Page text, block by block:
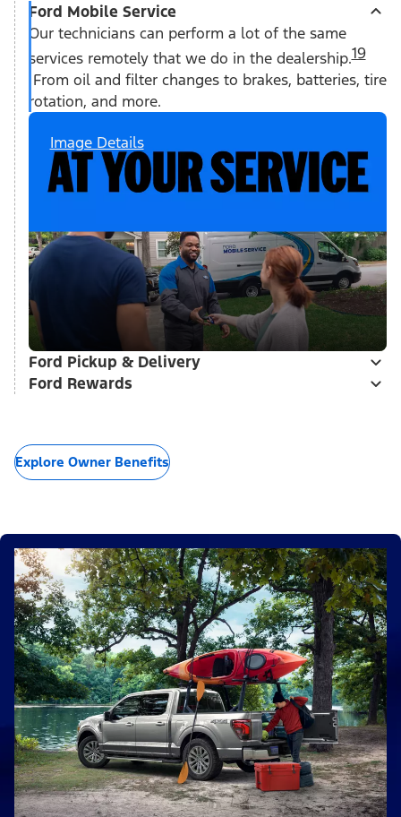
Ford Mobile Service
Our technicians can perform a lot of the same
services remotely that we do in the dealership.19
From oil and filter changes to brakes, batteries, tire
rotation, and more.
Image Details
Ford Pickup & Delivery
Ford Rewards
Explore Owner Benefits